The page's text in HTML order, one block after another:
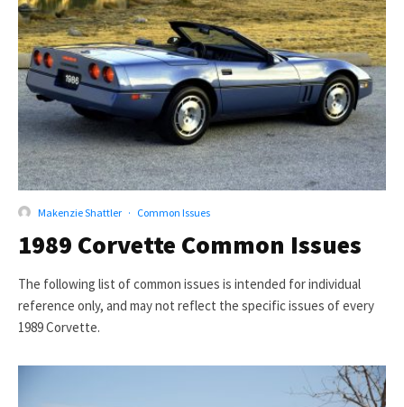
Makenzie Shattler · Common Issues
1989 Corvette Common Issues
The following list of common issues is intended for individual
reference only, and may not reflect the specific issues of every
1989 Corvette.